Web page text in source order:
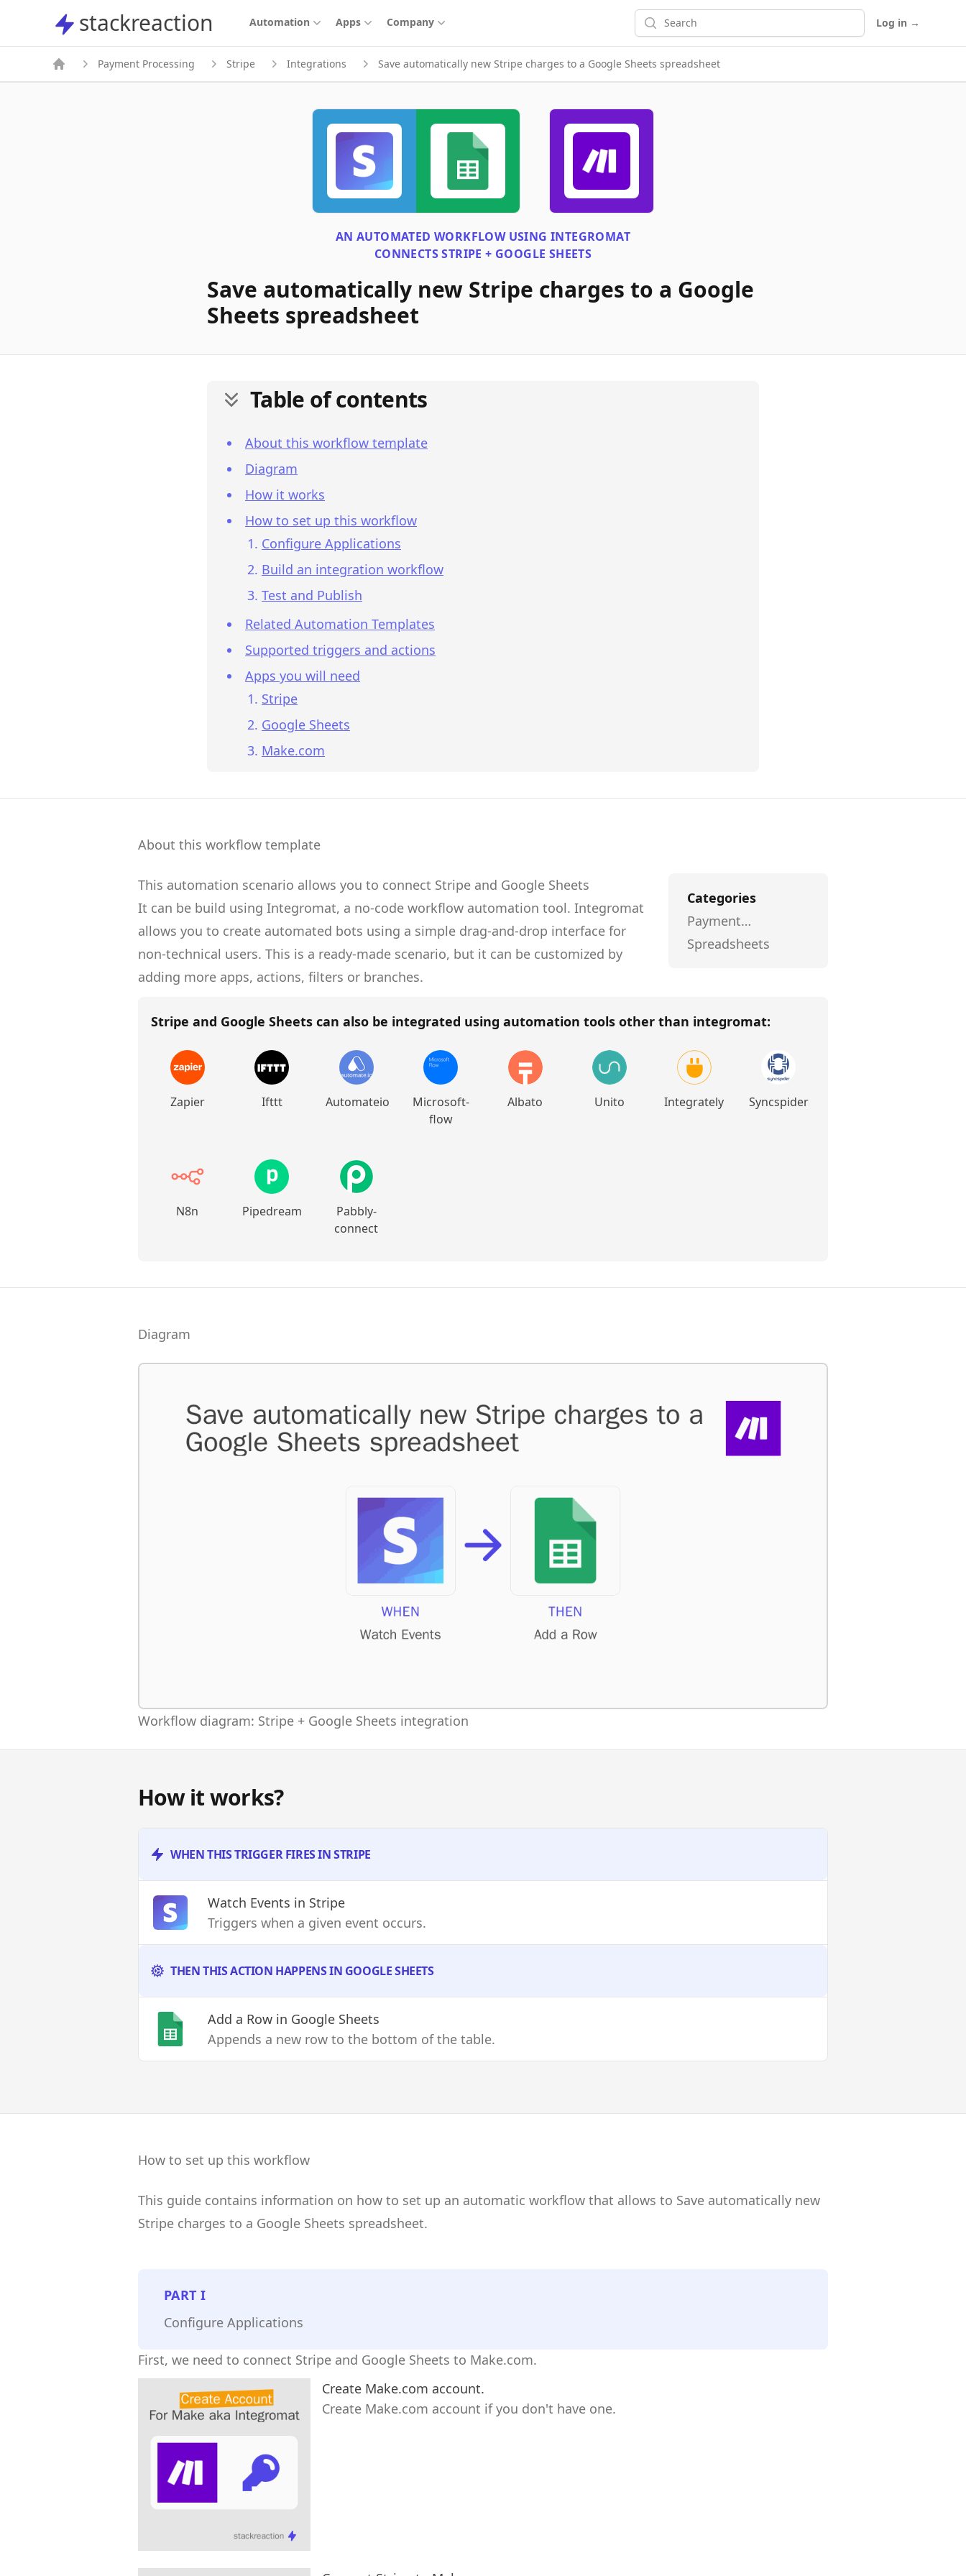
stackreaction
stackreaction Automation Apps Company Search Log in →
Payment Processing Stripe Integrations Save automatically new Stripe charges to a Google Sheets spreadsheet
AN AUTOMATED WORKFLOW USINGINTEGROMAT
CONNECTSSTRIPE + GOOGLE SHEETS
Save automatically new Stripe charges to a Google
Sheets spreadsheet
Table of contents
About this workflow template
Diagram
How it works
How to set up this workflow
Configure Applications
Build an integration workflow
Test and Publish
Related Automation Templates
Supported triggers and actions
Apps you will need
Stripe
Google Sheets
Make.com
About this workflow template
This automation scenario allows you to connect Stripe and Google Sheets
It can be build using Integromat, a no-code workflow automation tool. Integromat
allows you to create automated bots using a simple drag-and-drop interface for
non-technical users. This is a ready-made scenario, but it can be customized by
adding more apps, actions, filters or branches.
Categories
Payment
Processing
Spreadsheets
Stripe and Google Sheets can also be integrated using automation tools other than integromat:
Zapier Ifttt Automateio
Microsoft-
flow
Albato Unito Integrately Syncspider
N8n Pipedream
Pabbly-
connect
Diagram
Workflow diagram: Stripe + Google Sheets integration
How it works?
WHEN THIS TRIGGER FIRES IN STRIPE
Watch Events in Stripe
Triggers when a given event occurs.
THEN THIS ACTION HAPPENS IN GOOGLE SHEETS
Add a Row in Google Sheets
Appends a new row to the bottom of the table.
How to set up this workflow
This guide contains information on how to set up an automatic workflow that allows to Save automatically new
Stripe charges to a Google Sheets spreadsheet.
PARTI
Configure Applications
First, we need to connect Stripe and Google Sheets to Make.com.
Create Make.com account.
Create Make.com account if you don't have one.